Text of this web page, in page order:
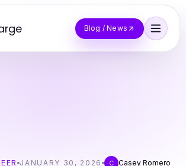
Blog / News
JANUARY 30, 2026 C Casey Romero